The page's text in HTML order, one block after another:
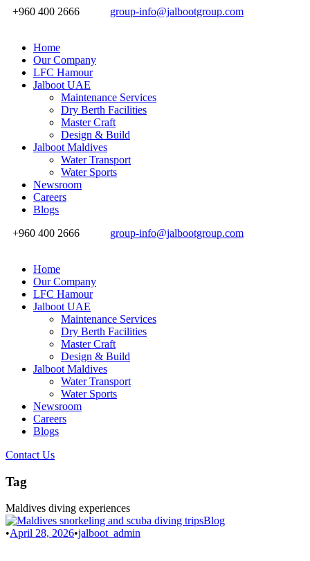
+960 400 2666 group-info@jalbootgroup.com
Home
Our Company
LFC Hamour
Jalboot UAE
Maintenance Services
Dry Berth Facilities
Master Craft
Design & Build
Jalboot Maldives
Water Transport
Water Sports
Newsroom
Careers
Blogs
+960 400 2666
group-info@jalbootgroup.com
Home
Our Company
LFC Hamour
Jalboot UAE
Maintenance Services
Dry Berth Facilities
Master Craft
Design & Build
Jalboot Maldives
Water Transport
Water Sports
Newsroom
Careers
Blogs
Contact Us
Tag
Maldives diving experiences
Blog
•April 28, 2026•jalboot_admin